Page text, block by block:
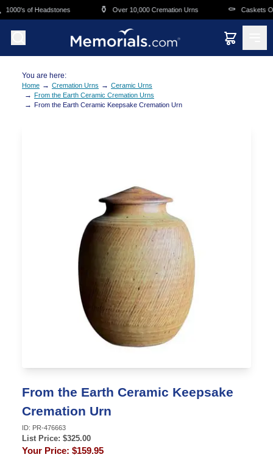
Skip to main content
1000's of Headstones ⚱️ Over 10,000 Cremation Urns ⚰️ Caskets
You are here:
Home → Cremation Urns → Ceramic Urns
→ From the Earth Ceramic Cremation Urns
→ From the Earth Ceramic Keepsake Cremation Urn
From the Earth Ceramic Keepsake
Cremation Urn
ID: PR-476663
List Price: $325.00
Your Price: $159.95